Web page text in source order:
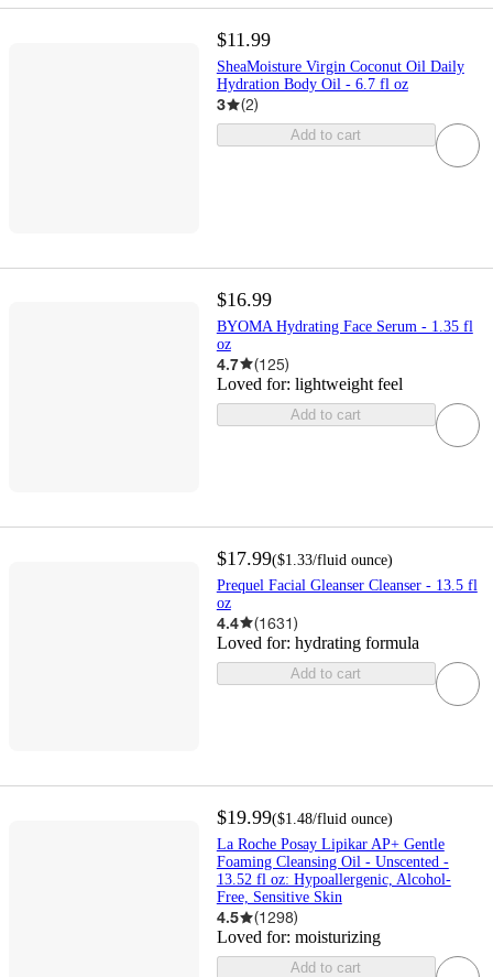
$11.99
SheaMoisture Virgin Coconut Oil Daily
Hydration Body Oil - 6.7 fl oz
3 (2)
Add to cart
$16.99
BYOMA Hydrating Face Serum - 1.35 fl
oz
4.7 (125)
Loved for: lightweight feel
Add to cart
$17.99($1.33/fluid ounce)
Prequel Facial Gleanser Cleanser - 13.5 fl
oz
4.4 (1631)
Loved for: hydrating formula
Add to cart
$19.99($1.48/fluid ounce)
La Roche Posay Lipikar AP+ Gentle
Foaming Cleansing Oil - Unscented -
13.52 fl oz: Hypoallergenic, Alcohol-
Free, Sensitive Skin
4.5 (1298)
Loved for: moisturizing
Add to cart